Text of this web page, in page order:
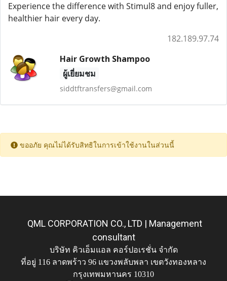
Experience the difference with Stimul8 and enjoy fuller,
healthier hair every day.
182.189.97.74
Hair Growth Shampoo
ผู้เยี่ยมชม
siddtftransfers@gmail.com
ขออภัย คุณไม่ได้รับสิทธิในการเข้าใช้งานในส่วนนี้
QML CORPORATION CO., LTD | Management
consultant
บริษัท คิวเอ็มแอล คอร์ปอเรชั่น จำกัด
ที่อยู่ 116 ลาดพร้าว 96 แขวงพลับพลา เขตวังทองหลาง
กรุงเทพมหานคร 10310